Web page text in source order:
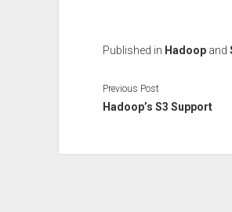
Published in Hadoopand
Previous Post
Hadoop’s S3 Support